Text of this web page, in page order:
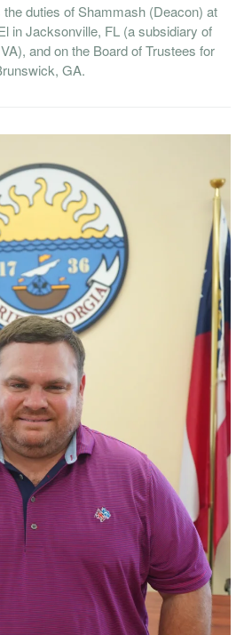
duties of Shammash (Deacon) at
in Jacksonville, FL (a subsidiary of
and on the Board of Trustees for
GA.